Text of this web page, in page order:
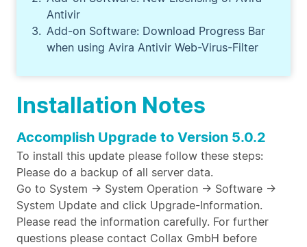
Installation Notes
Accomplish Upgrade to Version 5.0.2
To install this update please follow these steps:
Please do a backup of all server data.
Go to System -> System Operation -> Software ->
System Update and click Upgrade-Information.
Please read the information carefully. For further
questions please contact Collax GmbH before
Antivir
Add-on Software: Download Progress Bar
when using Avira Antivir Web-Virus-Filter